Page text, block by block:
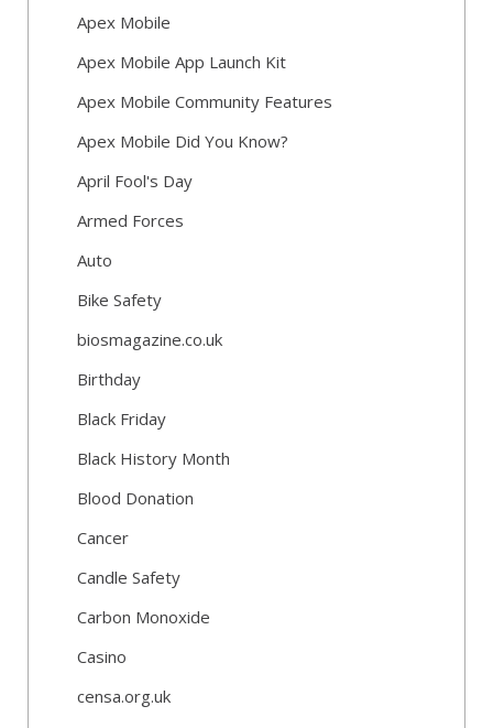
Apex Mobile
Apex Mobile App Launch Kit
Apex Mobile Community Features
Apex Mobile Did You Know?
April Fool's Day
Armed Forces
Auto
Bike Safety
biosmagazine.co.uk
Birthday
Black Friday
Black History Month
Blood Donation
Cancer
Candle Safety
Carbon Monoxide
Casino
censa.org.uk